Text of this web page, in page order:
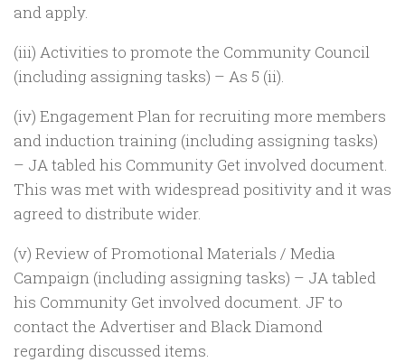
and apply.
(iii) Activities to promote the Community Council
(including assigning tasks) – As 5 (ii).
(iv) Engagement Plan for recruiting more members
and induction training (including assigning tasks)
– JA tabled his Community Get involved document.
This was met with widespread positivity and it was
agreed to distribute wider.
(v) Review of Promotional Materials / Media
Campaign (including assigning tasks) – JA tabled
his Community Get involved document. JF to
contact the Advertiser and Black Diamond
regarding discussed items.